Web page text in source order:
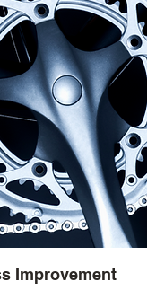
Improvement